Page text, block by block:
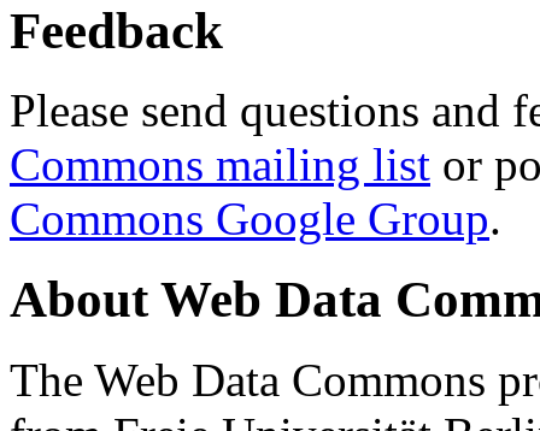
Feedback
Please send questions and
Commons mailing list or
Commons Google Group.
About Web Data
The Web Data Commons